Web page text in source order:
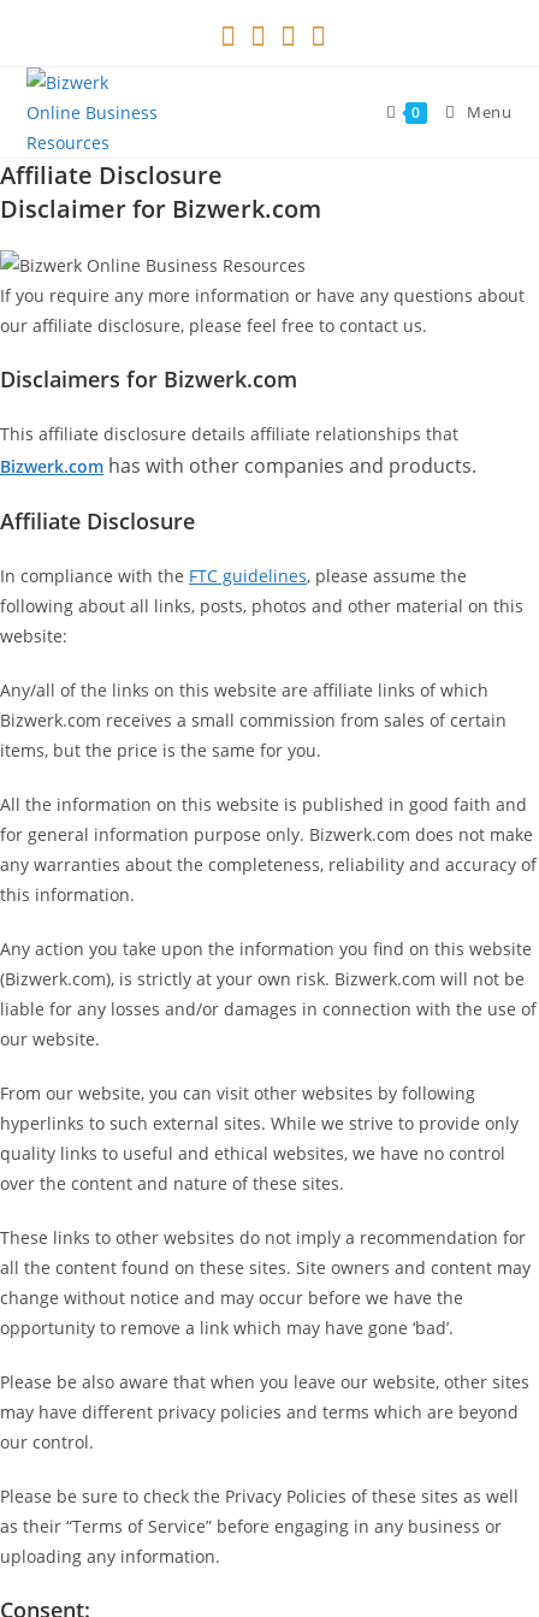
content
0 Menu
Affiliate Disclosure
Disclaimer for Bizwerk.com
If you require any more information or have any questions about
our affiliate disclosure, please feel free to contact us.
Disclaimers for Bizwerk.com
This affiliate disclosure details affiliate relationships that
Bizwerk.com has with other companies and products.
Affiliate Disclosure
In compliance with the FTC guidelines, please assume the
following about all links, posts, photos and other material on this
website:
Any/all of the links on this website are affiliate links of which
Bizwerk.com receives a small commission from sales of certain
items, but the price is the same for you.
All the information on this website is published in good faith and
for general information purpose only. Bizwerk.com does not make
any warranties about the completeness, reliability and accuracy of
this information.
Any action you take upon the information you find on this website
(Bizwerk.com), is strictly at your own risk. Bizwerk.com will not be
liable for any losses and/or damages in connection with the use of
our website.
From our website, you can visit other websites by following
hyperlinks to such external sites. While we strive to provide only
quality links to useful and ethical websites, we have no control
over the content and nature of these sites.
These links to other websites do not imply a recommendation for
all the content found on these sites. Site owners and content may
change without notice and may occur before we have the
opportunity to remove a link which may have gone ‘bad’.
Please be also aware that when you leave our website, other sites
may have different privacy policies and terms which are beyond
our control.
Please be sure to check the Privacy Policies of these sites as well
as their “Terms of Service” before engaging in any business or
uploading any information.
Consent: